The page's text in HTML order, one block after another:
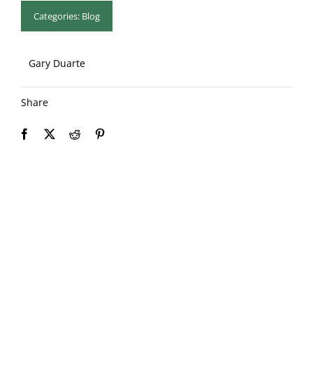
Categories: Blog
Gary Duarte
Share